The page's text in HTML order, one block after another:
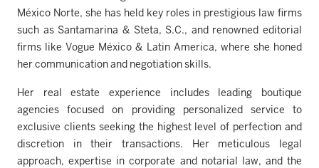
México Norte, she has held key roles in prestigious law firms
such as Santamarina & Steta, S.C., and renowned editorial
firms like Vogue México & Latin America, where she honed
her communication and negotiation skills.
Her real estate experience includes leading boutique
agencies focused on providing personalized service to
exclusive clients seeking the highest level of perfection and
discretion in their transactions. Her meticulous legal
approach, expertise in corporate and notarial law, and the